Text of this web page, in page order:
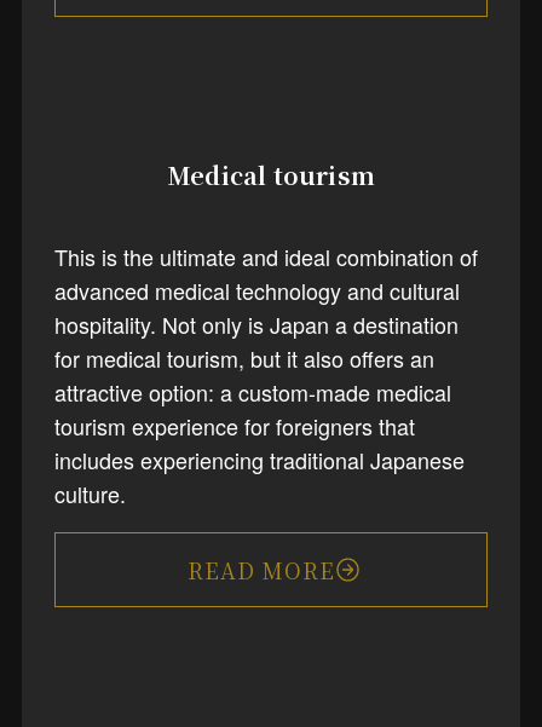
Medical tourism
This is the ultimate and ideal combination of
advanced medical technology and cultural
hospitality. Not only is Japan a destination
for medical tourism, but it also offers an
attractive option: a custom-made medical
tourism experience for foreigners that
includes experiencing traditional Japanese
culture.
READ MORE